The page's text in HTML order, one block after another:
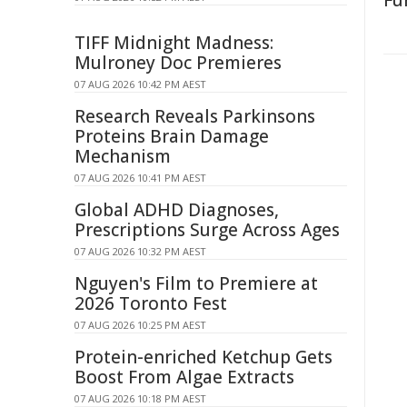
TIFF Midnight Madness:
Mulroney Doc Premieres
07 AUG 2026 10:42 PM AEST
Research Reveals Parkinsons
Proteins Brain Damage
Mechanism
07 AUG 2026 10:41 PM AEST
Global ADHD Diagnoses,
Prescriptions Surge Across Ages
07 AUG 2026 10:32 PM AEST
Nguyen's Film to Premiere at
2026 Toronto Fest
07 AUG 2026 10:25 PM AEST
Protein-enriched Ketchup Gets
Boost From Algae Extracts
07 AUG 2026 10:18 PM AEST